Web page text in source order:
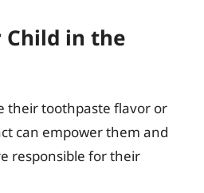
in the
their toothpaste flavor or
can empower them and
responsible for their